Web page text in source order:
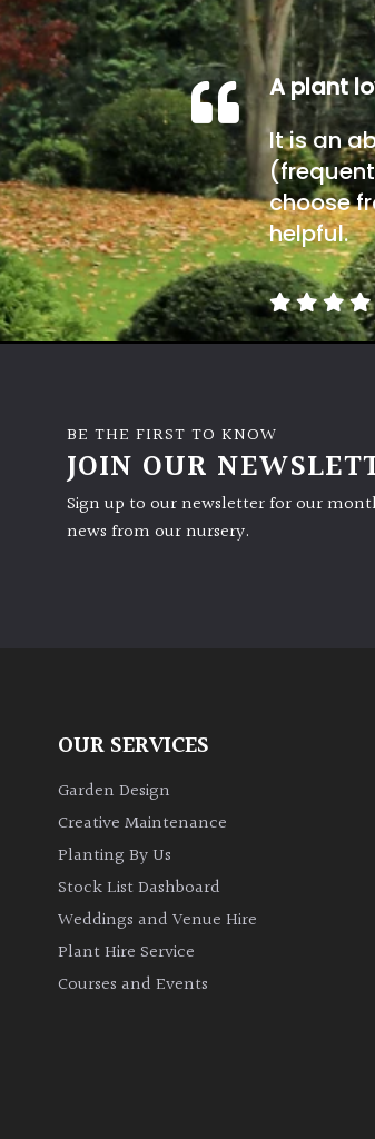
A plant
It is an
choose
helpful.
BE THE FIRST TO KNOW
JOIN OUR
Sign up to our newsletter for our
news from our nursery.
OUR SERVICES
Garden Design
Creative Maintenance
Planting By Us
Stock List Dashboard
Weddings and Venue Hire
Plant Hire Service
Courses and Events